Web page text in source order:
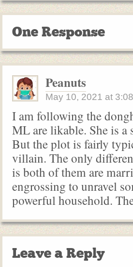
One Response
Peanuts
May 10, 2021 at
I am following the
ML are likable. She is
But the plot is fairly
villain. The only
is both of them are
engrossing to unravel
powerful household.
Leave a Reply